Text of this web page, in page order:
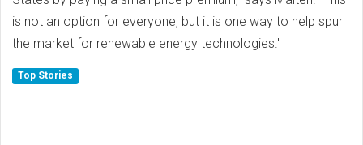
is not an option for everyone, but it is one way to help spur
the market for renewable energy technologies."
Top Stories